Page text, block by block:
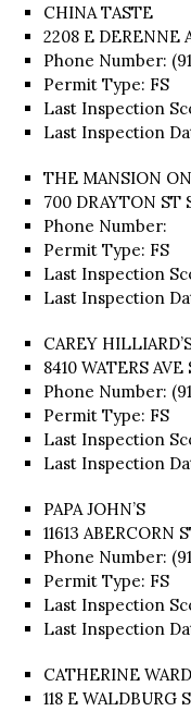
CHINA TASTE
2208 E DERENNE
Phone Number:
Permit Type: FS
Last Inspection
Last Inspection
THE MANSION
700 DRAYTON ST
Phone Number:
Permit Type: FS
Last Inspection
Last Inspection
CAREY
8410 WATERS
Phone Number:
Permit Type: FS
Last Inspection
Last Inspection
PAPA JOHN’S
11613 ABERCORN
Phone Number:
Permit Type: FS
Last Inspection
Last Inspection
CATHERINE
118 E WALDBURG